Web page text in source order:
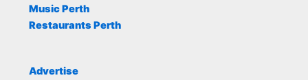
Music Perth
Restaurants Perth
Advertise